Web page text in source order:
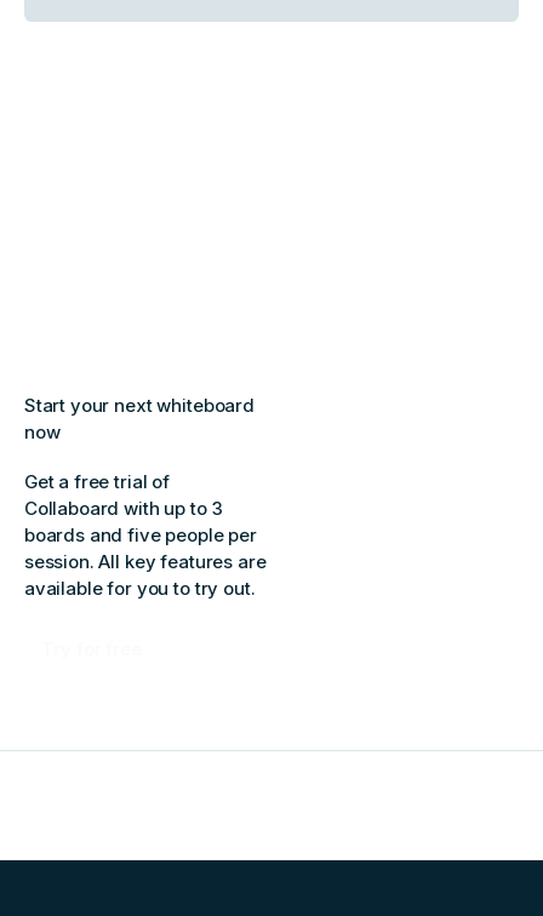
Start your next whiteboard
now
Get a free trial of
Collaboard with up to 3
boards and five people per
session. All key features are
available for you to try out.